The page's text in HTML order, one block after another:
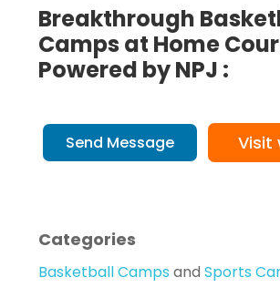
Breakthrough
Camps at Home
Powered by NPJ :
Send Message Visit
Categories
Basketball Camps andSports